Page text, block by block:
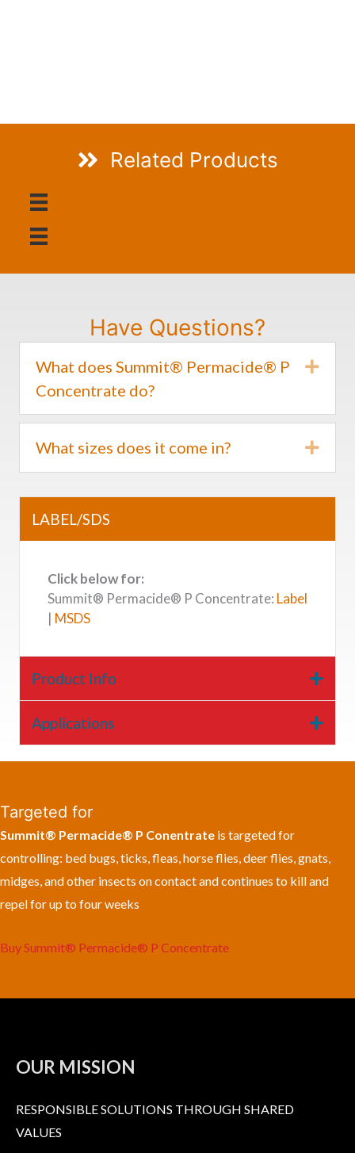
Related Products
Have Questions?
What does Summit® Permacide® P
Concentrate do?
What sizes does it come in?
LABEL/SDS
Click below for:
Summit® Permacide® P Concentrate: Label
| MSDS
Product Info
Applications
Targeted for
Summit® Permacide® P Conentrate is targeted for
controlling: bed bugs, ticks, fleas, horse flies, deer flies, gnats,
midges, and other insects on contact and continues to kill and
repel for up to four weeks
Buy Summit® Permacide® P Concentrate
OUR MISSION
RESPONSIBLE SOLUTIONS THROUGH SHARED
VALUES